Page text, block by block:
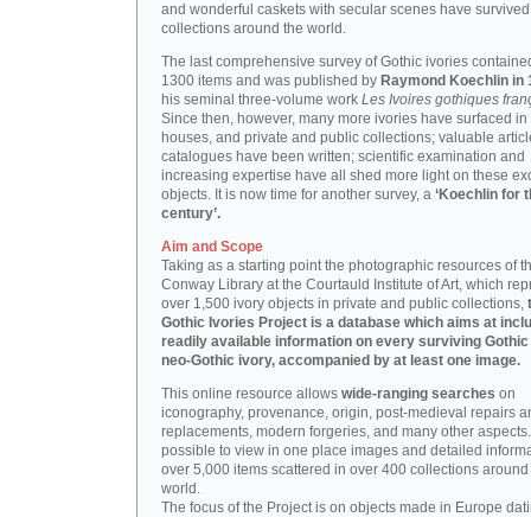
and wonderful caskets with secular scenes have
collections around the world.
The last comprehensive survey of Gothic ivories
1300 items and was published by Raymond Koechlin in
his seminal three-volume work Les Ivoires gothiques
Since then, however, many more ivories have surfaced
houses, and private and public collections; valuable
catalogues have been written; scientific examination and
increasing expertise have all shed more light on these
objects. It is now time for another survey, a ‘Koechlin for
century’.
Aim and Scope
Taking as a starting point the photographic resources of
Conway Library at the Courtauld Institute of Art, which
over 1,500 ivory objects in private and public collections,
Gothic Ivories Project is a database which aims at
readily available information on every surviving Gothic
neo-Gothic ivory, accompanied by at least one image.
This online resource allows wide-ranging searches on
iconography, provenance, origin, post-medieval repairs
replacements, modern forgeries, and many other
possible to view in one place images and detailed
over 5,000 items scattered in over 400 collections around
world.
The focus of the Project is on objects made in Europe